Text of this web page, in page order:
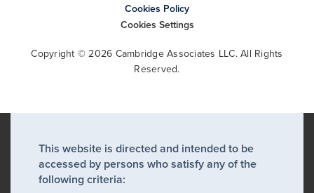
Cookies Policy
Cookies Settings
Copyright © 2026 Cambridge Associates LLC. All Rights
Reserved.
This website is directed and intended to be
accessed by persons who satisfy any of the
following criteria: